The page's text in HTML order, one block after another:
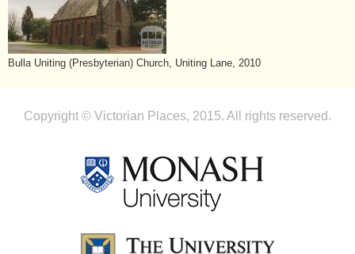
Bulla Uniting (Presbyterian) Church, Uniting Lane, 2010
Copyright © Victorian Places, 2015. All rights reserved.